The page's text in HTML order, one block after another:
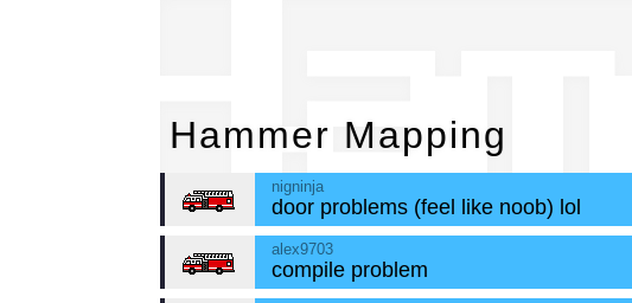
Hammer Mapping
nigninja
door problems (feel like noob) lol
alex9703
compile problem